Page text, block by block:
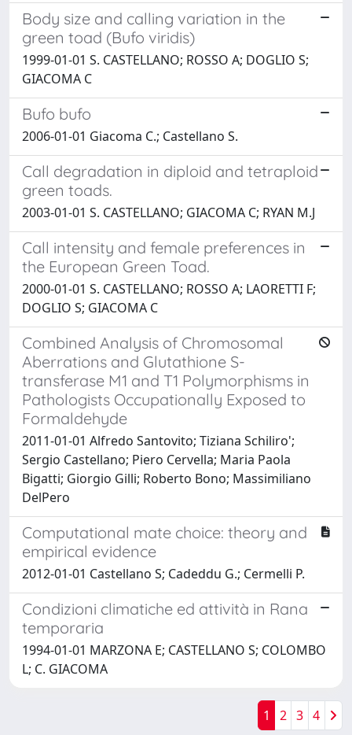
Body size and calling variation in the
green toad (Bufo viridis)
1999-01-01 S. CASTELLANO; ROSSO A; DOGLIO S;
GIACOMA C
Bufo bufo
2006-01-01 Giacoma C.; Castellano S.
Call degradation in diploid and tetraploid
green toads.
2003-01-01 S. CASTELLANO; GIACOMA C; RYAN M.J
Call intensity and female preferences in
the European Green Toad.
2000-01-01 S. CASTELLANO; ROSSO A; LAORETTI F;
DOGLIO S; GIACOMA C
Combined Analysis of Chromosomal
Aberrations and Glutathione S-
transferase M1 and T1 Polymorphisms in
Pathologists Occupationally Exposed to
Formaldehyde
2011-01-01 Alfredo Santovito; Tiziana Schiliro';
Sergio Castellano; Piero Cervella; Maria Paola
Bigatti; Giorgio Gilli; Roberto Bono; Massimiliano
DelPero
Computational mate choice: theory and
empirical evidence
2012-01-01 Castellano S; Cadeddu G.; Cermelli P.
Condizioni climatiche ed attività in Rana
temporaria
1994-01-01 MARZONA E; CASTELLANO S; COLOMBO
L; C. GIACOMA
1 2 3 4